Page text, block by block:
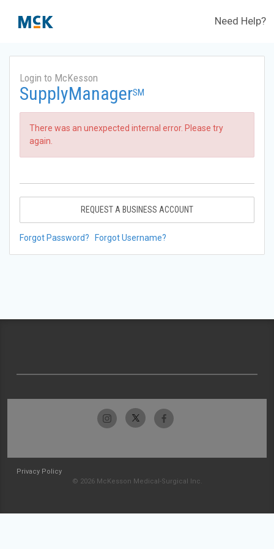
Need Help?
Login to McKesson
SupplyManagerSM
There was an unexpected internal error. Please try
again.
REQUEST A BUSINESS ACCOUNT
Forgot Password? Forgot Username?
Privacy Policy
© 2026 McKesson Medical-Surgical Inc.